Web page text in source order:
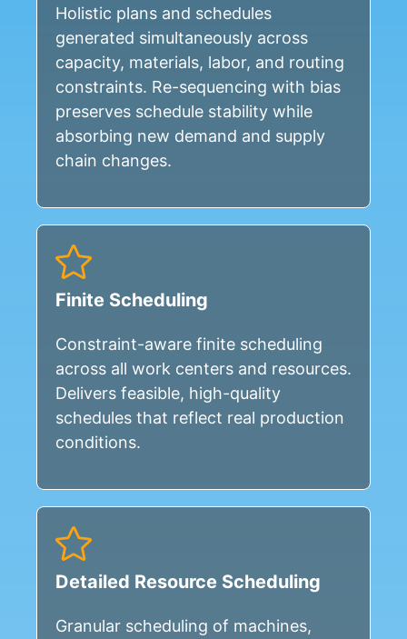
Holistic plans and schedules
generated simultaneously across
capacity, materials, labor, and routing
constraints. Re-sequencing with bias
preserves schedule stability while
absorbing new demand and supply
chain changes.
Finite Scheduling
Constraint-aware finite scheduling
across all work centers and resources.
Delivers feasible, high-quality
schedules that reflect real production
conditions.
Detailed Resource Scheduling
Granular scheduling of machines,